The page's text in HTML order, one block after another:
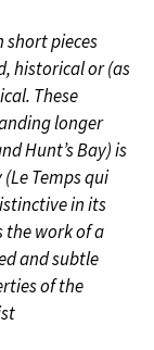
short pieces
historical or (as
These
longer
Hunt’s Bay) is
Temps qui
in its
the work of a
and subtle
of the